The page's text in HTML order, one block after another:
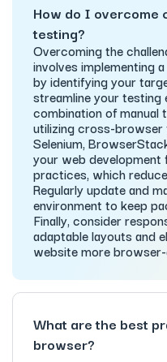
How do I
testing?
Overcoming the
involves implementing
by identifying your
streamline your testing
combination of manual
utilizing cross-
Selenium,
your web
practices, which
Regularly update and
environment to keep
Finally, consider
adaptable layouts and
website more
What are the best
browser?